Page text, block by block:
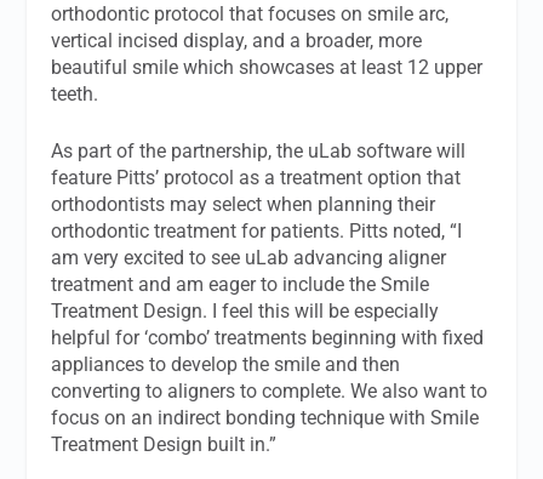
orthodontic protocol that focuses on smile arc,
vertical incised display, and a broader, more
beautiful smile which showcases at least 12 upper
teeth.
As part of the partnership, the uLab software will
feature Pitts’ protocol as a treatment option that
orthodontists may select when planning their
orthodontic treatment for patients. Pitts noted, “I
am very excited to see uLab advancing aligner
treatment and am eager to include the Smile
Treatment Design. I feel this will be especially
helpful for ‘combo’ treatments beginning with fixed
appliances to develop the smile and then
converting to aligners to complete. We also want to
focus on an indirect bonding technique with Smile
Treatment Design built in.”